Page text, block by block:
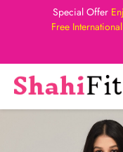
Special Offer
Free